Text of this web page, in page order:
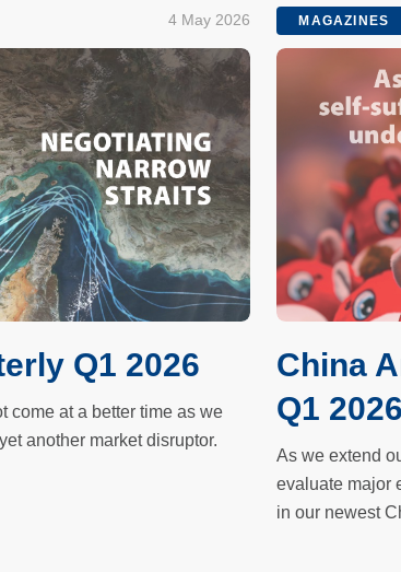
4 May 2026
Q1 2026
come at a better time as we
another market disruptor.
MAGAZINES
China
Q1 2026
As we extend
evaluate major
in our newest